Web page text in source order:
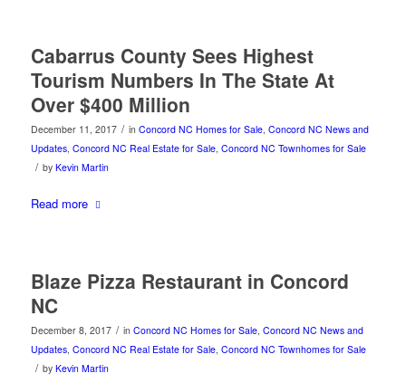
Cabarrus County Sees Highest
Tourism Numbers In The State At
Over $400 Million
December 11, 2017 / in Concord NC Homes for Sale, Concord NC News and
Updates, Concord NC Real Estate for Sale, Concord NC Townhomes for Sale
/ by Kevin Martin
Read more
Blaze Pizza Restaurant in Concord
NC
December 8, 2017 / in Concord NC Homes for Sale, Concord NC News and
Updates, Concord NC Real Estate for Sale, Concord NC Townhomes for Sale
/ by Kevin Martin